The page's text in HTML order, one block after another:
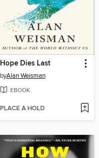
Hope Dies Last
byAlan Weisman
EBOOK
PLACE A HOLD